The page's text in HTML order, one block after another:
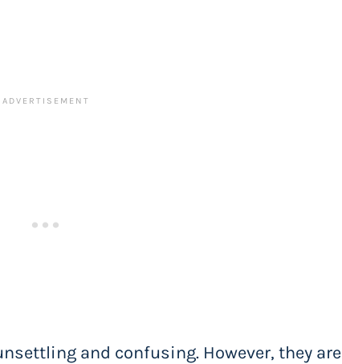
and confusing. However, they are